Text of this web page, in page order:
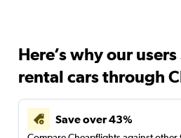
Here’s why our
rental cars through
Save over 43%